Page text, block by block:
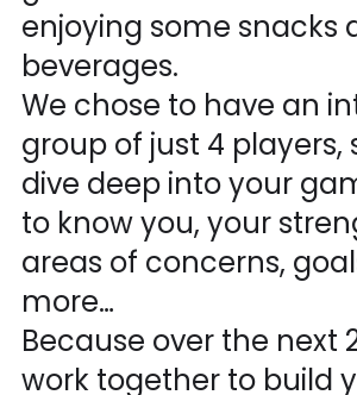
enjoying some snacks
beverages.
We chose to have an
group of just 4 players,
dive deep into your
to know you, your
areas of concerns,
more…
Because over the next
work together to build